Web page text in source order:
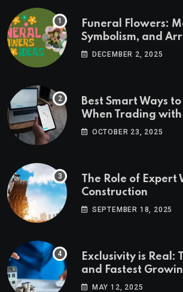
Funeral Flowers:
Symbolism, and
Ideas
DECEMBER 2, 2025
Best Smart Ways
When Trading
OCTOBER 23, 2025
The Role of Expert
Construction
SEPTEMBER 18, 2025
Exclusivity is Real:
and Fastest
Estate Markets
MAY 12, 2025